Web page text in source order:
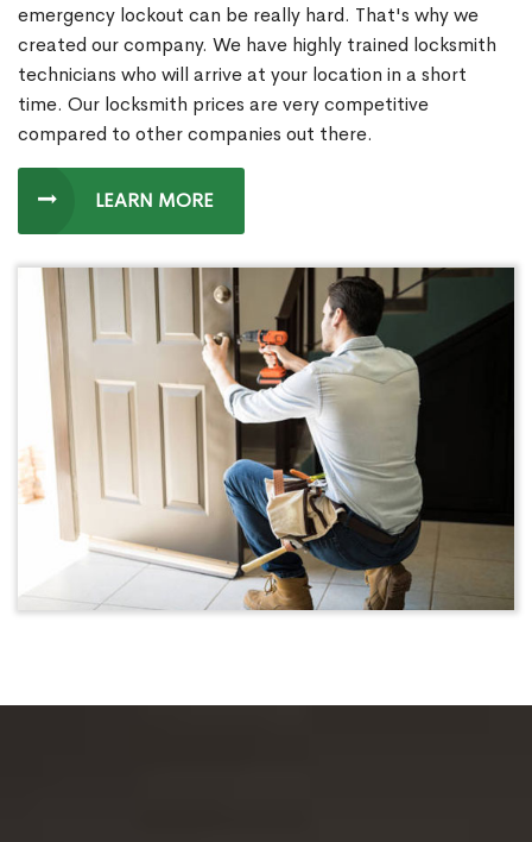
emergency lockout can be really hard. That's why we
created our company. We have highly trained locksmith
technicians who will arrive at your location in a short
time. Our locksmith prices are very competitive
compared to other companies out there.
LEARN MORE